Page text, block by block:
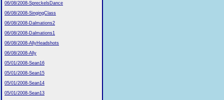
06/08/2008-SpreckelsDance
06/08/2008-SingingClass
06/08/2008-Dalmations2
06/08/2008-Dalmations1
06/08/2008-AllyHeadshots
06/08/2008-Ally
05/01/2008-Sean16
05/01/2008-Sean15
05/01/2008-Sean14
05/01/2008-Sean13